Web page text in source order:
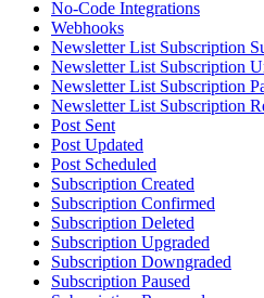
No-Code Integrations
Webhooks
Newsletter List Subscription
Newsletter List Subscription
Newsletter List Subscription
Newsletter List Subscription
Post Sent
Post Updated
Post Scheduled
Subscription Created
Subscription Confirmed
Subscription Deleted
Subscription Upgraded
Subscription Downgraded
Subscription Paused